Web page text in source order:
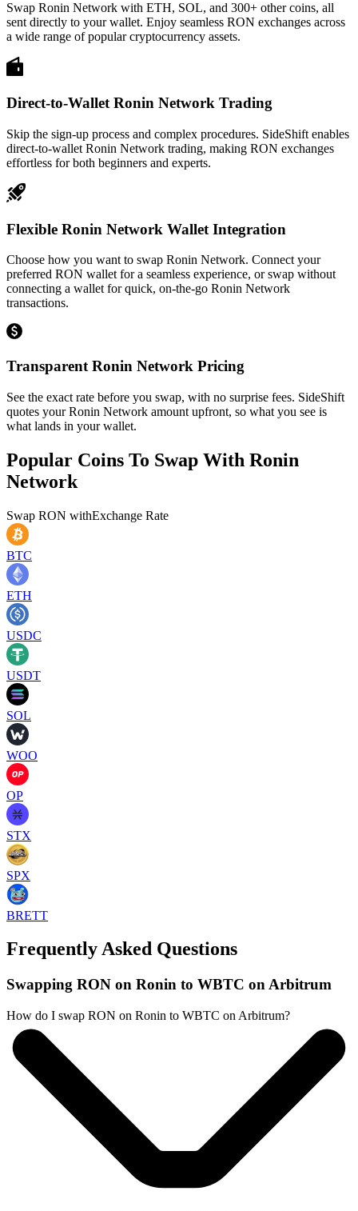
Swap Ronin Network with ETH, SOL, and 300+ other coins, all
sent directly to your wallet. Enjoy seamless RON exchanges across
a wide range of popular cryptocurrency assets.
Direct-to-Wallet Ronin Network Trading
Skip the sign-up process and complex procedures. SideShift enables
direct-to-wallet Ronin Network trading, making RON exchanges
effortless for both beginners and experts.
Flexible Ronin Network Wallet Integration
Choose how you want to swap Ronin Network. Connect your
preferred RON wallet for a seamless experience, or swap without
connecting a wallet for quick, on-the-go Ronin Network
transactions.
Transparent Ronin Network Pricing
See the exact rate before you swap, with no surprise fees. SideShift
quotes your Ronin Network amount upfront, so what you see is
what lands in your wallet.
Popular Coins To Swap With Ronin
Network
Swap RON withExchange Rate
BTC
ETH
USDC
USDT
SOL
WOO
OP
STX
SPX
BRETT
Frequently Asked Questions
Swapping RON on Ronin to WBTC on Arbitrum
How do I swap RON on Ronin to WBTC on Arbitrum?